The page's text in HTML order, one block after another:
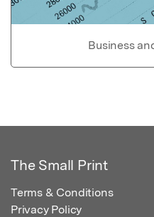
Business
The Small Print
Terms & Conditions
Privacy Policy